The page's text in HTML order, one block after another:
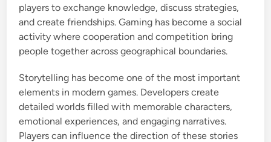
players to exchange knowledge, discuss strategies,
and create friendships. Gaming has become a social
activity where cooperation and competition bring
people together across geographical boundaries.
Storytelling has become one of the most important
elements in modern games. Developers create
detailed worlds filled with memorable characters,
emotional experiences, and engaging narratives.
Players can influence the direction of these stories